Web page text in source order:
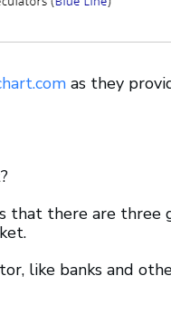
as they
that there are three
like banks and